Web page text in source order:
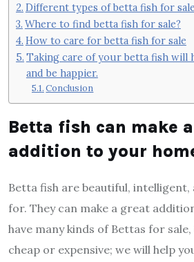
Different types of betta fish for sale
Where to find betta fish for sale?
How to care for betta fish for sale
Taking care of your betta fish will
and be happier.
Conclusion
Betta fish can make
addition to your
Betta fish are beautiful, intelligent,
for. They can make a great
have many kinds of Bettas for
cheap or expensive; we will help